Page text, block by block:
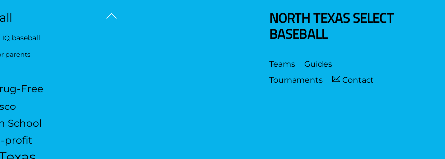
Back
NORTH TEXAS SELECT
BASEBALL
Teams
Guides
Tournaments
Contact
IQ baseball
parents
Free
School
profit